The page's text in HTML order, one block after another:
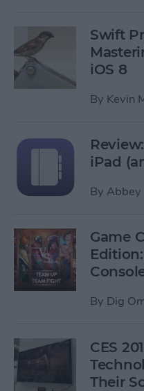
Swift
iOS 8
By Kevin
iPad
By Abbey
Game
By Dig
CES
Their